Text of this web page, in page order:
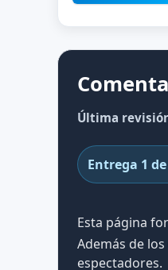
Última
Entrega 1
Esta página
Además de
espectadores.